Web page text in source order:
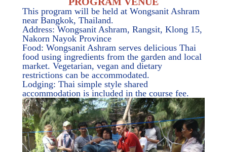
This program will be held at Wongsanit Ashram
near Bangkok, Thailand.
Address: Wongsanit Ashram, Rangsit, Klong 15,
Nakorn Nayok Province
Food: Wongsanit Ashram serves delicious Thai
food using ingredients from the garden and local
market. Vegetarian, vegan and dietary
restrictions can be accommodated.
Lodging: Thai simple style shared
accommodation is included in the course fee.